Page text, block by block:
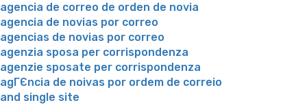
agencia de correo de orden de novia
agencia de novias por correo
agencias de novias por correo
agenzia sposa per corrispondenza
agenzie sposate per corrispondenza
agГЄncia de noivas por ordem de correio
and single site